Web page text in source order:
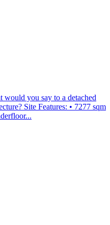
you say to a detached
Site Features: • 7277 sqm